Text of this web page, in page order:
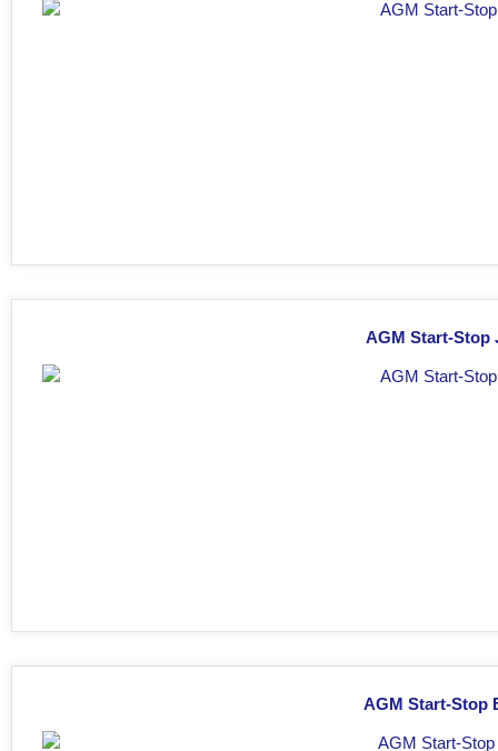
AGM Start-Stop
AGM Start-Stop